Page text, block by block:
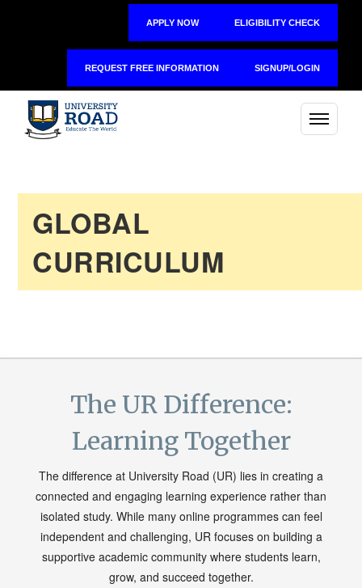
APPLY NOW ELIGIBILITY CHECK
REQUEST FREE INFORMATION SIGNUP/LOGIN
GLOBAL
CURRICULUM
The UR Difference:
Learning Together
The difference at University Road (UR) lies in creating a
connected and engaging learning experience rather than
isolated study. While many online programmes can feel
independent and challenging, UR focuses on building a
supportive academic community where students learn,
grow, and succeed together.